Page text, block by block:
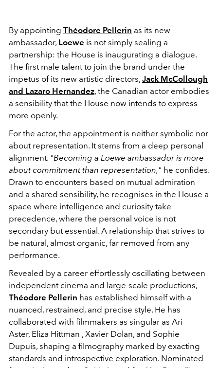
By appointing Théodore Pellerin as its new
ambassador, Loewe is not simply sealing a
partnership: the House is inaugurating a dialogue.
The first male talent to join the brand under the
impetus of its new artistic directors, Jack McCollough
and Lazaro Hernandez, the Canadian actor embodies
a sensibility that the House now intends to express
more openly.
For the actor, the appointment is neither symbolic nor
about representation. It stems from a deep personal
alignment. "Becoming a Loewe ambassador is more
about commitment than representation," he confides.
Drawn to encounters based on mutual admiration
and a shared sensibility, he recognises in the House a
space where intelligence and curiosity take
precedence, where the personal voice is not
secondary but essential. A relationship that strives to
be natural, almost organic, far removed from any
performance.
Revealed by a career effortlessly oscillating between
independent cinema and large-scale productions,
Théodore Pellerin has established himself with a
nuanced, restrained, and precise style. He has
collaborated with filmmakers as singular as Ari
Aster, Eliza Hittman , Xavier Dolan, and Sophie
Dupuis, shaping a filmography marked by exacting
standards and introspective exploration. Nominated